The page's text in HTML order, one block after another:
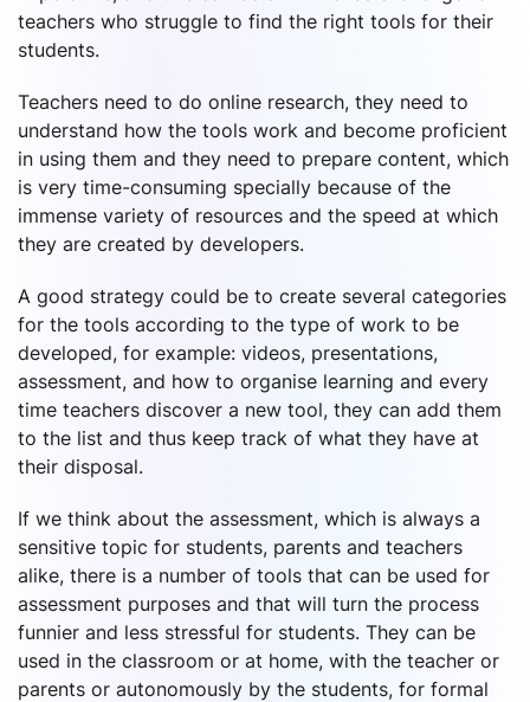
teachers who struggle to find the right tools for their
students.
Teachers need to do online research, they need to
understand how the tools work and become proficient
in using them and they need to prepare content, which
is very time-consuming specially because of the
immense variety of resources and the speed at which
they are created by developers.
A good strategy could be to create several categories
for the tools according to the type of work to be
developed, for example: videos, presentations,
assessment, and how to organise learning and every
time teachers discover a new tool, they can add them
to the list and thus keep track of what they have at
their disposal.
If we think about the assessment, which is always a
sensitive topic for students, parents and teachers
alike, there is a number of tools that can be used for
assessment purposes and that will turn the process
funnier and less stressful for students. They can be
used in the classroom or at home, with the teacher or
parents or autonomously by the students, for formal